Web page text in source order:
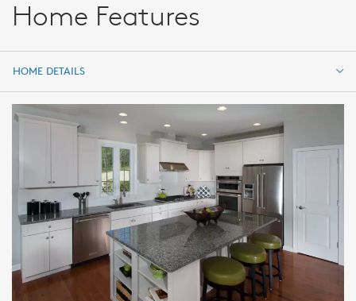
Home Features
HOME DETAILS
HOME DETAILS